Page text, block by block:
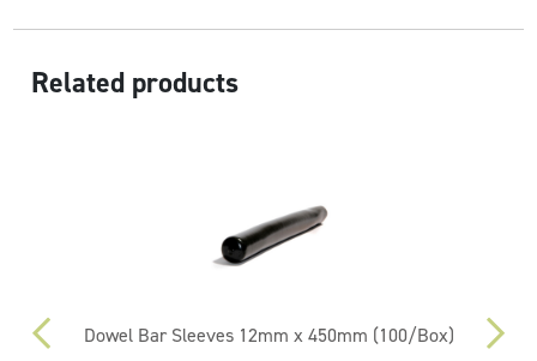
Related products
Dowel Bar Sleeves 12mm x 450mm (100/Box)